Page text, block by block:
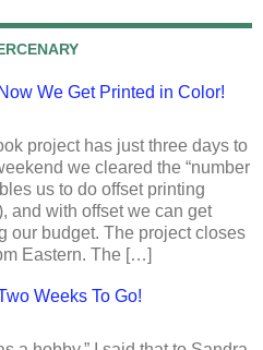
We Get Printed in Color!
project has just three days to
we cleared the “number
us to do offset printing
and with offset we can get
our budget. The project closes
Eastern. The […]
Weeks To Go!